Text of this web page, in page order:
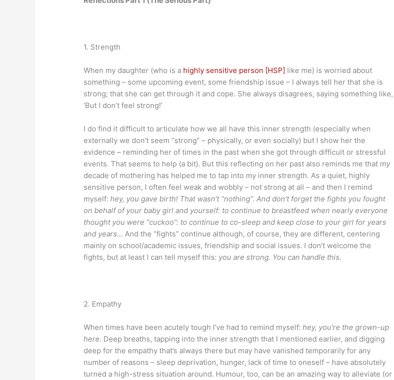
1. Strength
When my daughter (who is a highly sensitive person [HSP] like me) is worried about
something – some upcoming event, some friendship issue – I always tell her that she is
strong; that she can get through it and cope. She always disagrees, saying something like,
‘But I don’t feel strong!’
I do find it difficult to articulate how we all have this inner strength (especially when
externally we don’t seem “strong” – physically, or even socially) but I show her the
evidence – reminding her of times in the past when she got through difficult or stressful
events. That seems to help (a bit). But this reflecting on her past also reminds me thatmy
decade of mothering has helped me to tap into my inner strength. As a quiet, highly
sensitive person, I often feel weak and wobbly – not strong at all – and then I remind
myself:hey, you gave birth! That wasn’t “nothing”. And don’t forget the fights you fought
on behalf of your baby girl and yourself: to continue to breastfeed when nearly everyone
thought you were “cuckoo”: to continue to co-sleep and keep close to your girl for years
and years… And the “fights” continue although, of course, they are different, centering
mainly on school/academic issues, friendship and social issues. I don’t welcome the
fights, but at least I can tell myself this: you are strong. You can handle this.
2. Empathy
When times have been acutely tough I’ve had to remind myself:hey, you’re the grown-up
here. Deep breaths, tapping into the inner strength that I mentioned earlier, and digging
deep for the empathy that’s always there but may have vanished temporarily for any
number of reasons – sleep deprivation, hunger, lack of time to oneself – have absolutely
turned a high-stress situation around. Humour, too, can be an amazing way to alleviate (or